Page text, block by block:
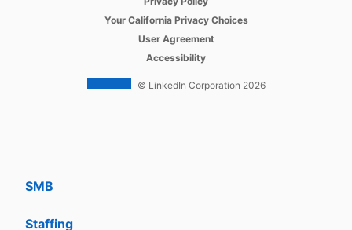
Work With Us Ads
SMB
Staffing
Your California Privacy Choices
User Agreement
Accessibility
© LinkedIn Corporation 2026